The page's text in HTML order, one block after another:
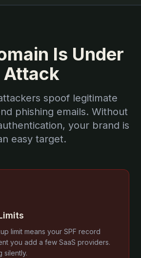
Is Under
Attack
spoof legitimate
phishing emails. Without
your brand is
easy target.
limit means your SPF record
you add a few SaaS providers.
silently.